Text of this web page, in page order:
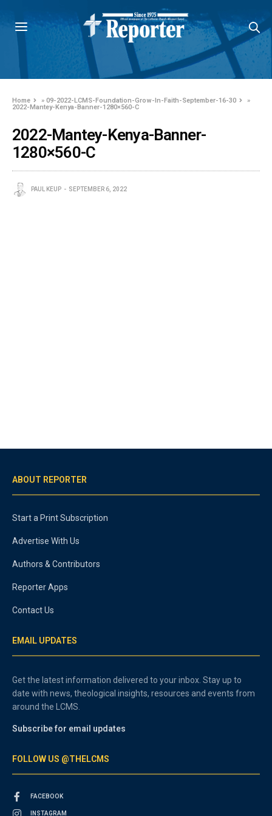
Home »09-2022-LCMS-Foundation-Grow-In-Faith-September-16-30
»
2022-Mantey-Kenya-Banner-1280×560-C
2022-Mantey-Kenya-Banner-
1280×560-C
PAUL KEUP SEPTEMBER 6, 2022
ABOUT REPORTER
Start a Print Subscription
Advertise With Us
Authors & Contributors
Reporter Apps
Contact Us
EMAIL UPDATES
Get the latest information delivered to your inbox. Stay up to
date with news, theological insights, resources and events from
around the LCMS.
Subscribe for email updates
FOLLOW US @THELCMS
FACEBOOK
INSTAGRAM